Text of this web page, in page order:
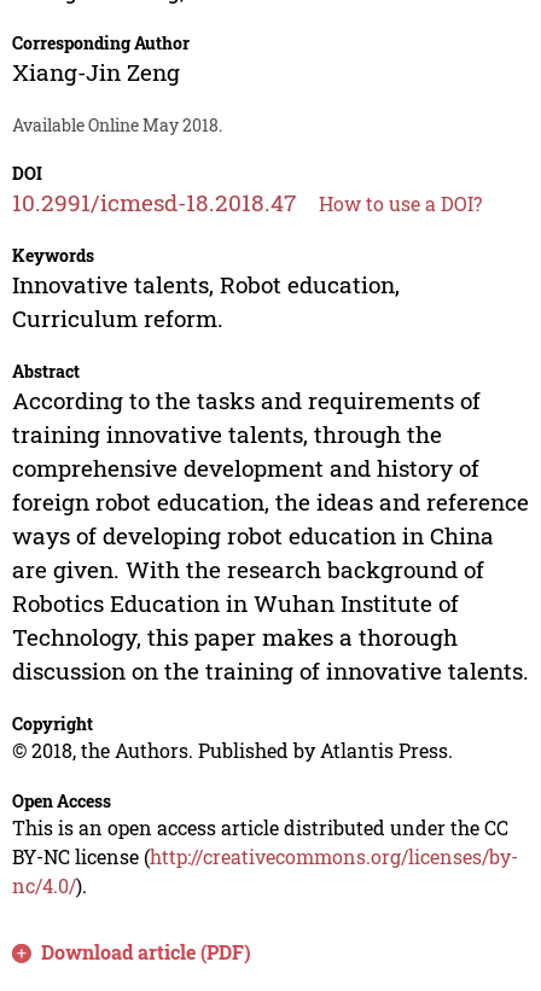
Corresponding Author
Xiang-Jin Zeng
Available Online May 2018.
DOI
10.2991/icmesd-18.2018.47 How to use a DOI?
Keywords
Innovative talents, Robot education,
Curriculum reform.
Abstract
According to the tasks and requirements of
training innovative talents, through the
comprehensive development and history of
foreign robot education, the ideas and reference
ways of developing robot education in China
are given. With the research background of
Robotics Education in Wuhan Institute of
Technology, this paper makes a thorough
discussion on the training of innovative talents.
Copyright
© 2018, the Authors. Published by Atlantis Press.
Open Access
This is an open access article distributed under the CC
BY-NC license (http://creativecommons.org/licenses/by-
nc/4.0/).
Download article (PDF)